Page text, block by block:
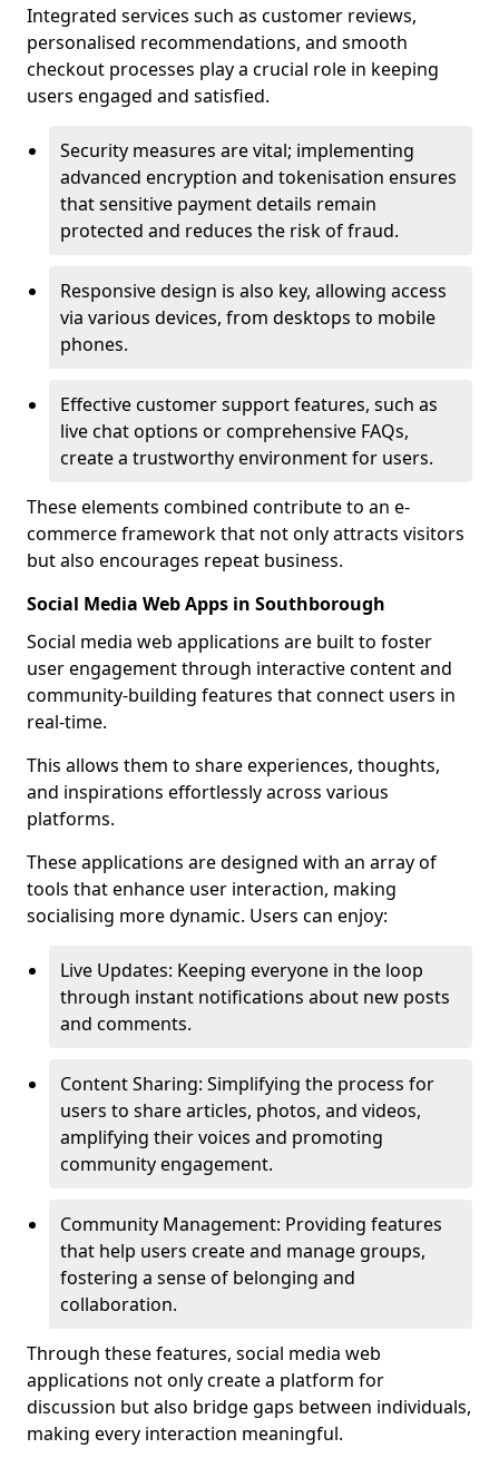
Integrated services such as customer reviews,
personalised recommendations, and smooth
checkout processes play a crucial role in keeping
users engaged and satisfied.
Security measures are vital; implementing
advanced encryption and tokenisation ensures
that sensitive payment details remain
protected and reduces the risk of fraud.
Responsive design is also key, allowing access
via various devices, from desktops to mobile
phones.
Effective customer support features, such as
live chat options or comprehensive FAQs,
create a trustworthy environment for users.
These elements combined contribute to an e-
commerce framework that not only attracts visitors
but also encourages repeat business.
Social Media Web Apps in Southborough
Social media web applications are built to foster
user engagement through interactive content and
community-building features that connect users in
real-time.
This allows them to share experiences, thoughts,
and inspirations effortlessly across various
platforms.
These applications are designed with an array of
tools that enhance user interaction, making
socialising more dynamic. Users can enjoy:
Live Updates: Keeping everyone in the loop
through instant notifications about new posts
and comments.
Content Sharing: Simplifying the process for
users to share articles, photos, and videos,
amplifying their voices and promoting
community engagement.
Community Management: Providing features
that help users create and manage groups,
fostering a sense of belonging and
collaboration.
Through these features, social media web
applications not only create a platform for
discussion but also bridge gaps between individuals,
making every interaction meaningful.